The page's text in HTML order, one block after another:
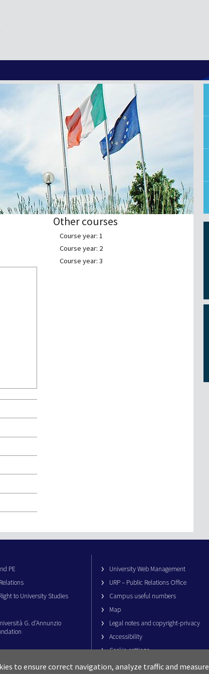
Other courses
Course year: 1
Course year: 2
Course year: 3
PE
to University Studies
G. d’Annunzio
University Web Management
URP – Public Relations Office
Campus useful numbers
Map
Legal notes and copyright-privacy
Accessibility
Cookie settings
to ensure correct navigation, analyze traffic and measure